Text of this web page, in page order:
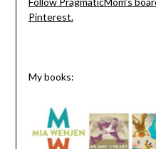
Pinterest.
My books: